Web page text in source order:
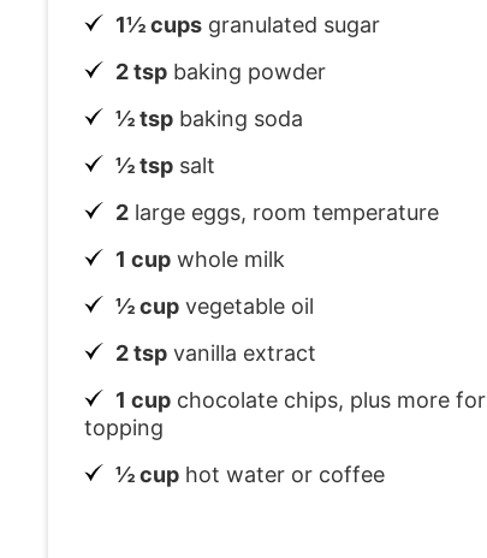
1½ cups granulated sugar
2 tsp baking powder
½ tsp baking soda
½ tsp salt
2 large eggs, room temperature
1 cup whole milk
½ cup vegetable oil
2 tsp vanilla extract
1 cup chocolate chips, plus more for
topping
½ cup hot water or coffee